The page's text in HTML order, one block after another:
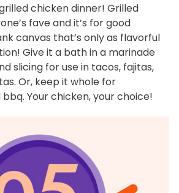
chicken dinner! Grilled
fave and it’s for good
canvas that’s only as flavorful
Give it a bath in a marinade
slicing for use in tacos, fajitas,
Or, keep it whole for
Your chicken, your choice!